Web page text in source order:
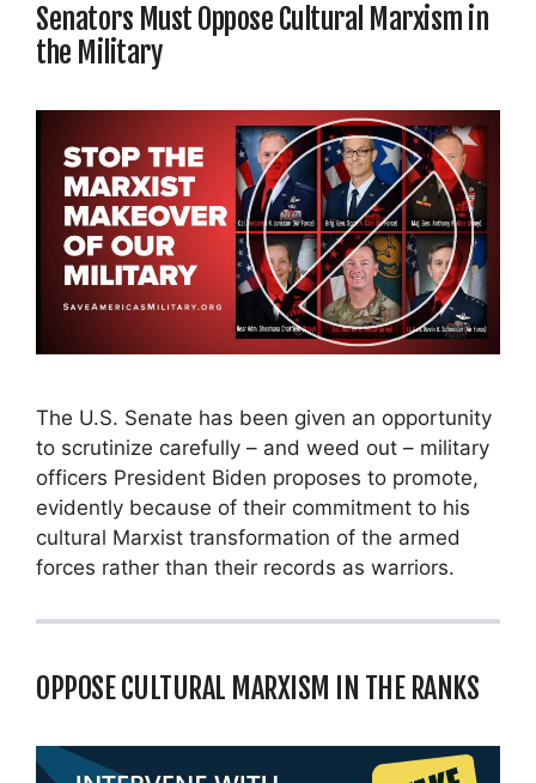
Senators Must Oppose Cultural Marxism in
the Military
The U.S. Senate has been given an opportunity
to scrutinize carefully – and weed out – military
officers President Biden proposes to promote,
evidently because of their commitment to his
cultural Marxist transformation of the armed
forces rather than their records as warriors.
OPPOSE CULTURAL MARXISM IN THE RANKS